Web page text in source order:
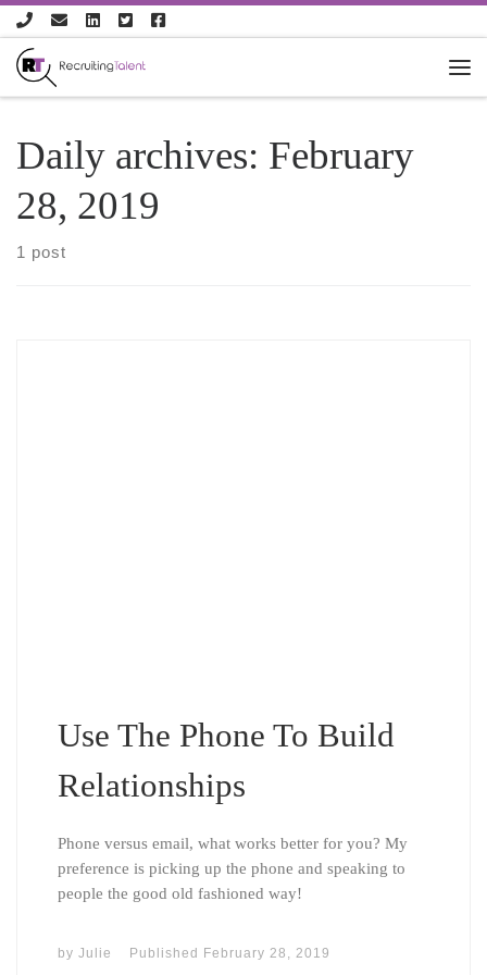
Skip to content
Daily archives: February
28, 2019
1 post
Use The Phone To Build
Relationships
Phone versus email, what works better for you? My
preference is picking up the phone and speaking to
people the good old fashioned way!
by Julie Published February 28, 2019